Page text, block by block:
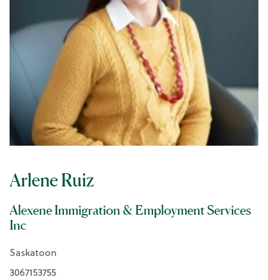
Arlene Ruiz
Alexene Immigration & Employment Services
Inc
Saskatoon
3067153755